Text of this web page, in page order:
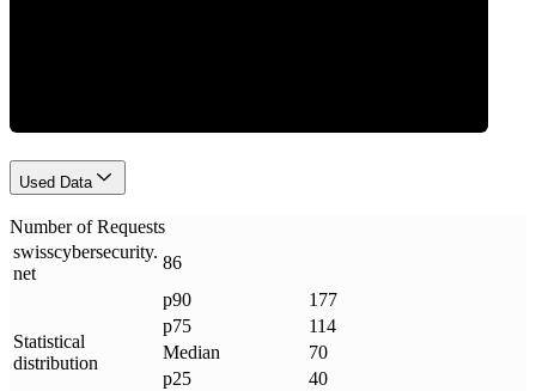
Used Data
Number of Requests
swisscybersecurity.
net
86
Statistical
distribution
p90
177
p75
114
Median
70
p25
40